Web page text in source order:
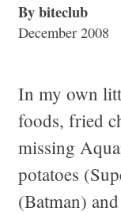
By biteclub
December 2008
In my own
foods, fried
missing
potatoes
(Batman)